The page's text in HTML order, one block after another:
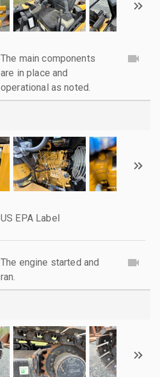
The main components
are in place and
operational as noted.
US EPA Label
The engine started and
ran.